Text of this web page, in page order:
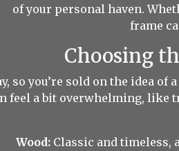
of your personal haven.
frame
Choosing
so you’re sold on the idea
feel a bit overwhelming, like
Wood:Classic and timeless,